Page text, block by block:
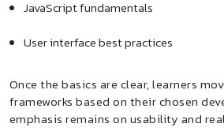
JavaScript fundamentals
User interface best practices
Once the basics are clear, learners
frameworks based on their chosen
emphasis remains on usability and